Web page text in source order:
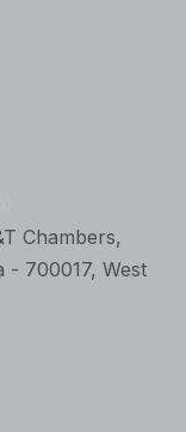
Chambers,
- 700017, West